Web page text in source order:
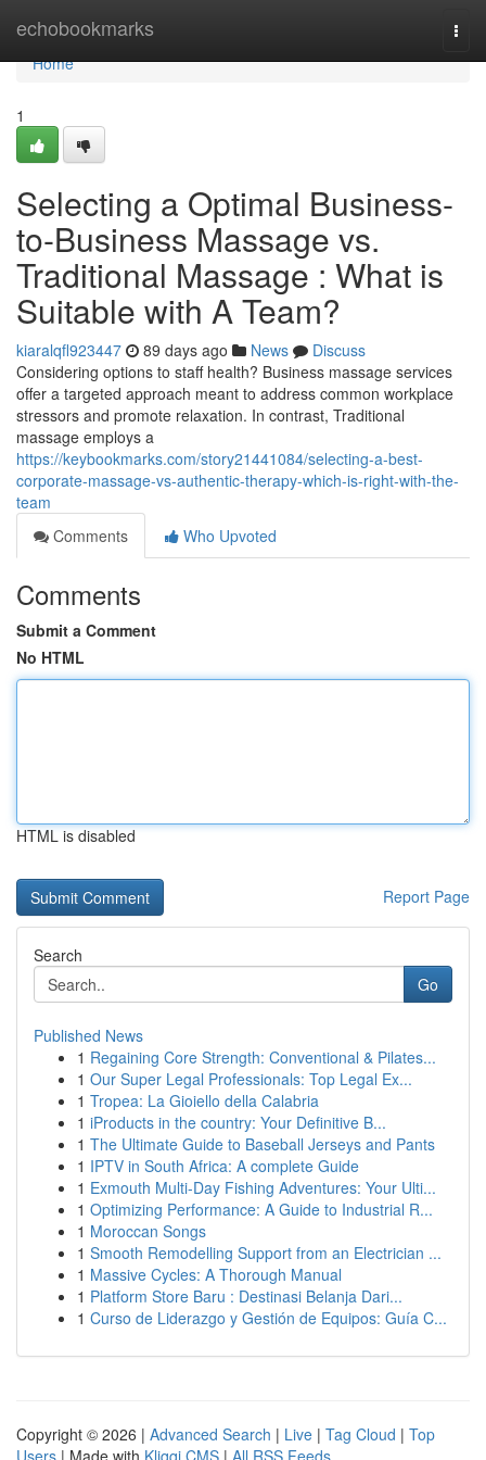
echobookmarks
Home
Home
1
Selecting a Optimal Business-
to-Business Massage vs.
Traditional Massage : What is
Suitable with A Team?
kiaralqfl923447 89 days ago News
Discuss
Considering options to staff health? Business massage services
offer a targeted approach meant to address common workplace
stressors and promote relaxation. In contrast, Traditional
massage employs a
https://keybookmarks.com/story21441084/selecting-a-best-
corporate-massage-vs-authentic-therapy-which-is-right-with-the-
team
Comments
Who Upvoted
Comments
Submit a Comment
No HTML
HTML is disabled
Report Page
Search
Go
Published News
1 Regaining Core Strength: Conventional & Pilates...
1 Our Super Legal Professionals: Top Legal Ex...
1 Tropea: La Gioiello della Calabria
1 iProducts in the country: Your Definitive B...
1 The Ultimate Guide to Baseball Jerseys and Pants
1 IPTV in South Africa: A complete Guide
1 Exmouth Multi-Day Fishing Adventures: Your Ulti...
1 Optimizing Performance: A Guide to Industrial R...
1 Moroccan Songs
1 Smooth Remodelling Support from an Electrician ...
1 Massive Cycles: A Thorough Manual
1 Platform Store Baru : Destinasi Belanja Dari...
1 Curso de Liderazgo y Gestión de Equipos: Guía C...
Copyright © 2026 | Advanced Search | Live | Tag Cloud | Top
Users | Made with Kliqqi CMS | All RSS Feeds